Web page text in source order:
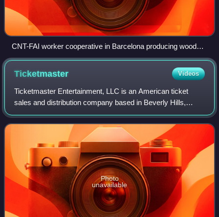
CNT-FAI worker cooperative in Barcelona producing wood
and steel products
Ticketmaster Videos
Ticketmaster Entertainment, LLC is an American ticket
sales and distribution company based in Beverly Hills,
California, with operations in many countries around the
world. In 2010, it merged with eve
Photo
unavailable